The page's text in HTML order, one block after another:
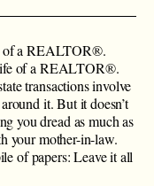
of a ​REALTOR®.
of a ​REALTOR®.
transactions involve
it. But it doesn’t
you dread as much as
your mother-in-law.
of papers: Leave it all